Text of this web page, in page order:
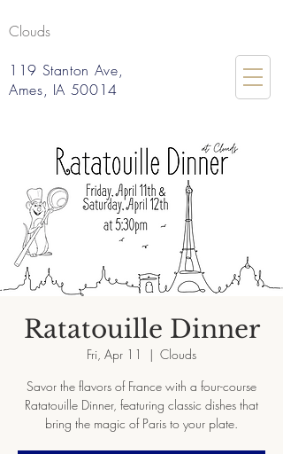
Clouds
119 Stanton Ave,
Ames, IA 50014
Ratatouille Dinner
Fri, Apr 11
  |
Clouds
Savor the flavors of France with a four-course
Ratatouille Dinner, featuring classic dishes that
bring the magic of Paris to your plate.